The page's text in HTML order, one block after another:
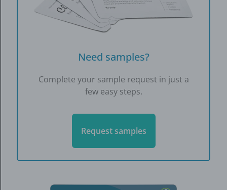
Need samples?
Complete your sample request in just a
few easy steps.
Request samples